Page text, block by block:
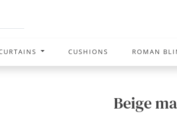
CUSHIONS ROMAN
Beige